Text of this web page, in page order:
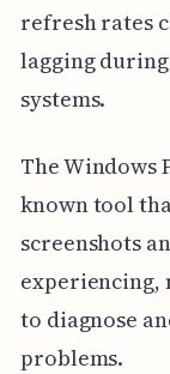
refresh rates
lagging
systems.
The Windows
known tool
screenshots
experiencing,
to diagnose
problems.